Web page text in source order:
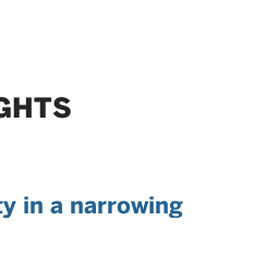
in a narrowing